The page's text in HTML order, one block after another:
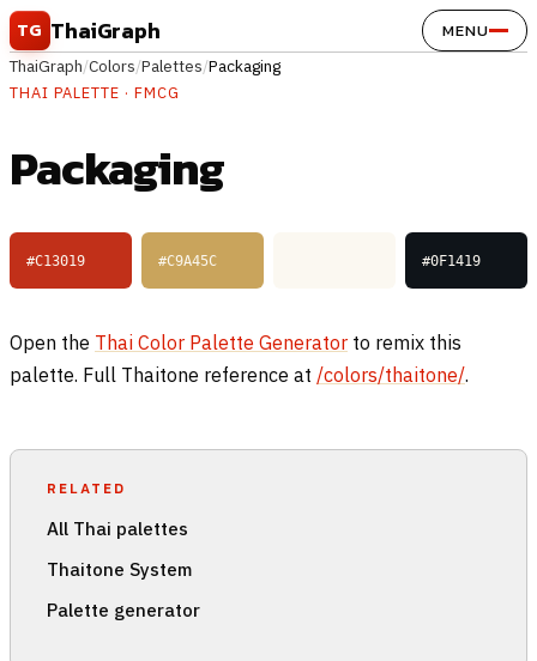
Skip to content
TG ThaiGraph MENU
ThaiGraph/Colors/Palettes/Packaging
THAI PALETTE · FMCG
Packaging
#C13019 #C9A45C #0F1419
Open the Thai Color Palette Generator to remix this
palette. Full Thaitone reference at /colors/thaitone/.
RELATED
All Thai palettes
Thaitone System
Palette generator